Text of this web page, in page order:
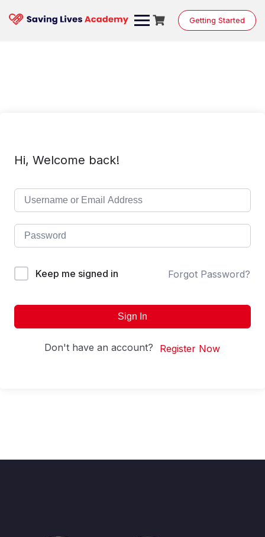
content
Getting Started
Hi, Welcome back!
Keep me signed in Forgot Password?
Sign In
Don't have an account? Register Now